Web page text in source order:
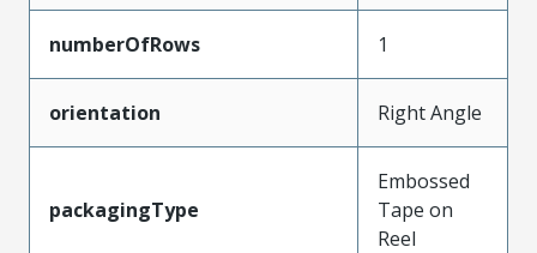
numberOfRows 1
orientation Right Angle
packagingType
Embossed
Tape on
Reel